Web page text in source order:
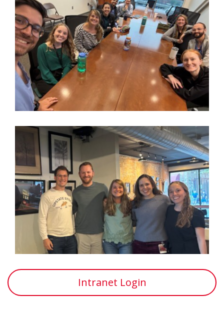
Intranet Login